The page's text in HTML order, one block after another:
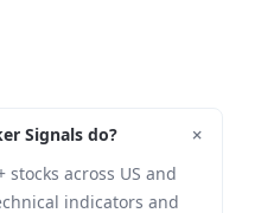
Signals do? +
stocks across US and
indicators and